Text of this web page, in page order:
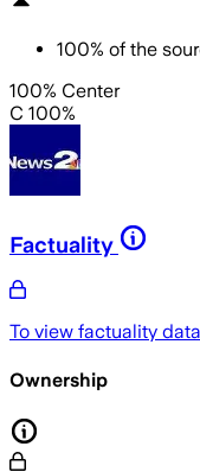
100% of the
100% Center
C 100%
Factuality
To view factuality
Ownership